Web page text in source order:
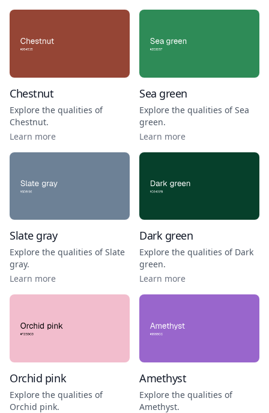
Chestnut
Explore the qualities of
Chestnut.
Learn more
Sea green
Explore the qualities ofSea
green.
Learn more
Slate gray
Explore the qualities ofSlate
gray.
Learn more
Dark green
Explore the qualities of Dark
green.
Learn more
Orchid pink
Explore the qualities of
Orchid pink.
Amethyst
Explore the qualities of
Amethyst.